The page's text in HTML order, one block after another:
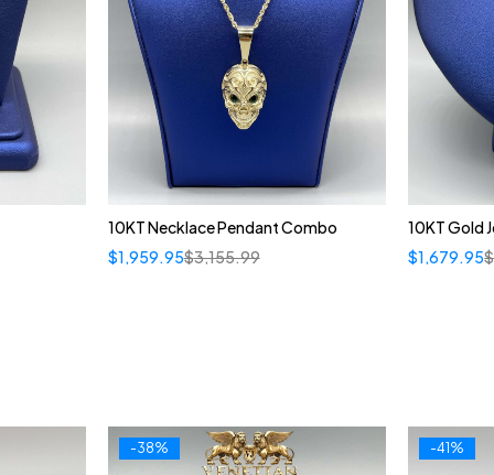
10KT Necklace Pendant Combo
$3,155.99
$1,959.95
10KT Gold
$
$1,679.95
-38% -41%